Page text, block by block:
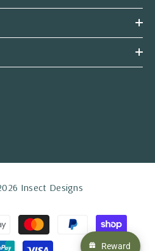
Insect Designs
Payment
methods
Reward